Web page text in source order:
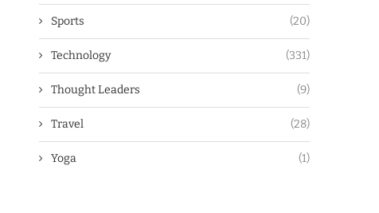
Sports (20)
Technology (331)
Thought Leaders (9)
Travel (28)
Yoga (1)